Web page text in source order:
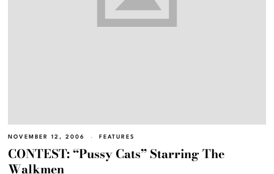
NOVEMBER 12, 2006 FEATURES
CONTEST: “Pussy Cats” Starring The
Walkmen